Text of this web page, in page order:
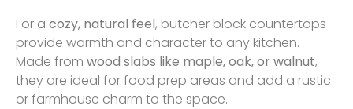
For a cozy, natural feel, butcher block countertops
provide warmth and character to any kitchen.
Made from wood slabs like maple, oak, or walnut,
they are ideal for food prep areas and add a rustic
or farmhouse charm to the space.